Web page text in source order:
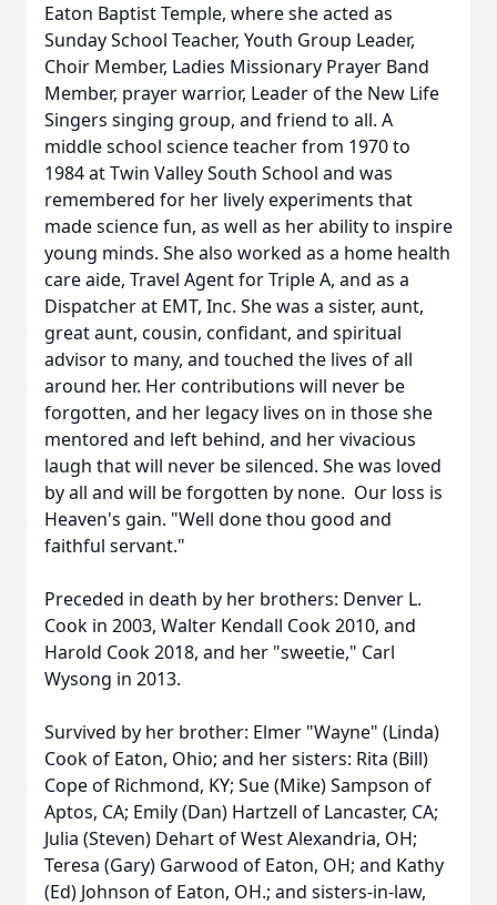
Eaton Baptist Temple, where she acted as
Sunday School Teacher, Youth Group Leader,
Choir Member, Ladies Missionary Prayer Band
Member, prayer warrior, Leader of the New Life
Singers singing group, and friend to all. A
middle school science teacher from 1970 to
1984 at Twin Valley South School and was
remembered for her lively experiments that
made science fun, as well as her ability to inspire
young minds. She also worked as a home health
care aide, Travel Agent for Triple A, and as a
Dispatcher at EMT, Inc. She was a sister, aunt,
great aunt, cousin, confidant, and spiritual
advisor to many, and touched the lives of all
around her. Her contributions will never be
forgotten, and her legacy lives on in those she
mentored and left behind, and her vivacious
laugh that will never be silenced. She was loved
by all and will be forgotten by none. Our loss is
Heaven's gain. "Well done thou good and
faithful servant."
Preceded in death by her brothers: Denver L.
Cook in 2003, Walter Kendall Cook 2010, and
Harold Cook 2018, and her "sweetie," Carl
Wysong in 2013.
Survived by her brother: Elmer "Wayne" (Linda)
Cook of Eaton, Ohio; and her sisters: Rita (Bill)
Cope of Richmond, KY; Sue (Mike) Sampson of
Aptos, CA; Emily (Dan) Hartzell of Lancaster, CA;
Julia (Steven) Dehart of West Alexandria, OH;
Teresa (Gary) Garwood of Eaton, OH; and Kathy
(Ed) Johnson of Eaton, OH.; and sisters-in-law,